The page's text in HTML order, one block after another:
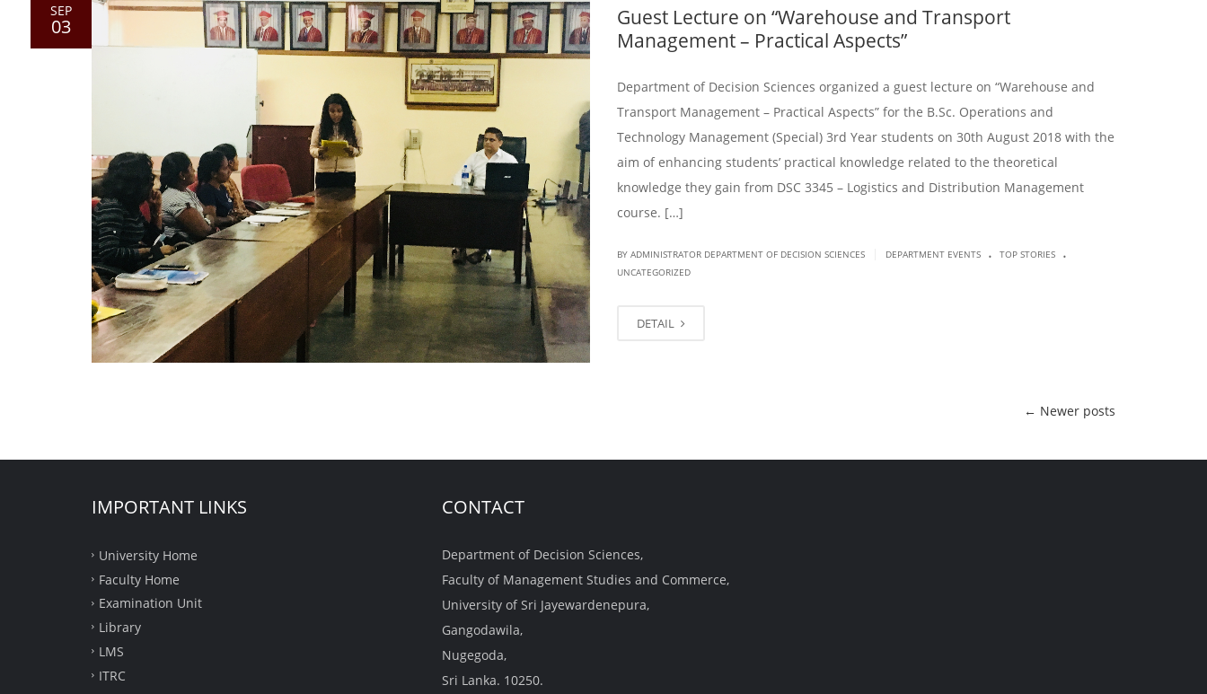
SEP
03
Guest Lecture on “Warehouse and Transport
Management – Practical Aspects”
Department of Decision Sciences organized a guest lecture on “Warehouse and
Transport Management – Practical Aspects” for the B.Sc. Operations and
Technology Management (Special) 3rd Year students on 30th August 2018 with the
aim of enhancing students’ practical knowledge related to the theoretical
knowledge they gain from DSC 3345 – Logistics and Distribution Management
course. […]
BY ADMINISTRATOR DEPARTMENT OF DECISION SCIENCES DEPARTMENT EVENTS . TOP STORIES .
UNCATEGORIZED
DETAIL
← Newer posts
IMPORTANT LINKS
University Home
Faculty Home
Examination Unit
Library
LMS
ITRC
CONTACT
Department of Decision Sciences,
Faculty of Management Studies and Commerce,
University of Sri Jayewardenepura,
Gangodawila,
Nugegoda,
Sri Lanka. 10250.